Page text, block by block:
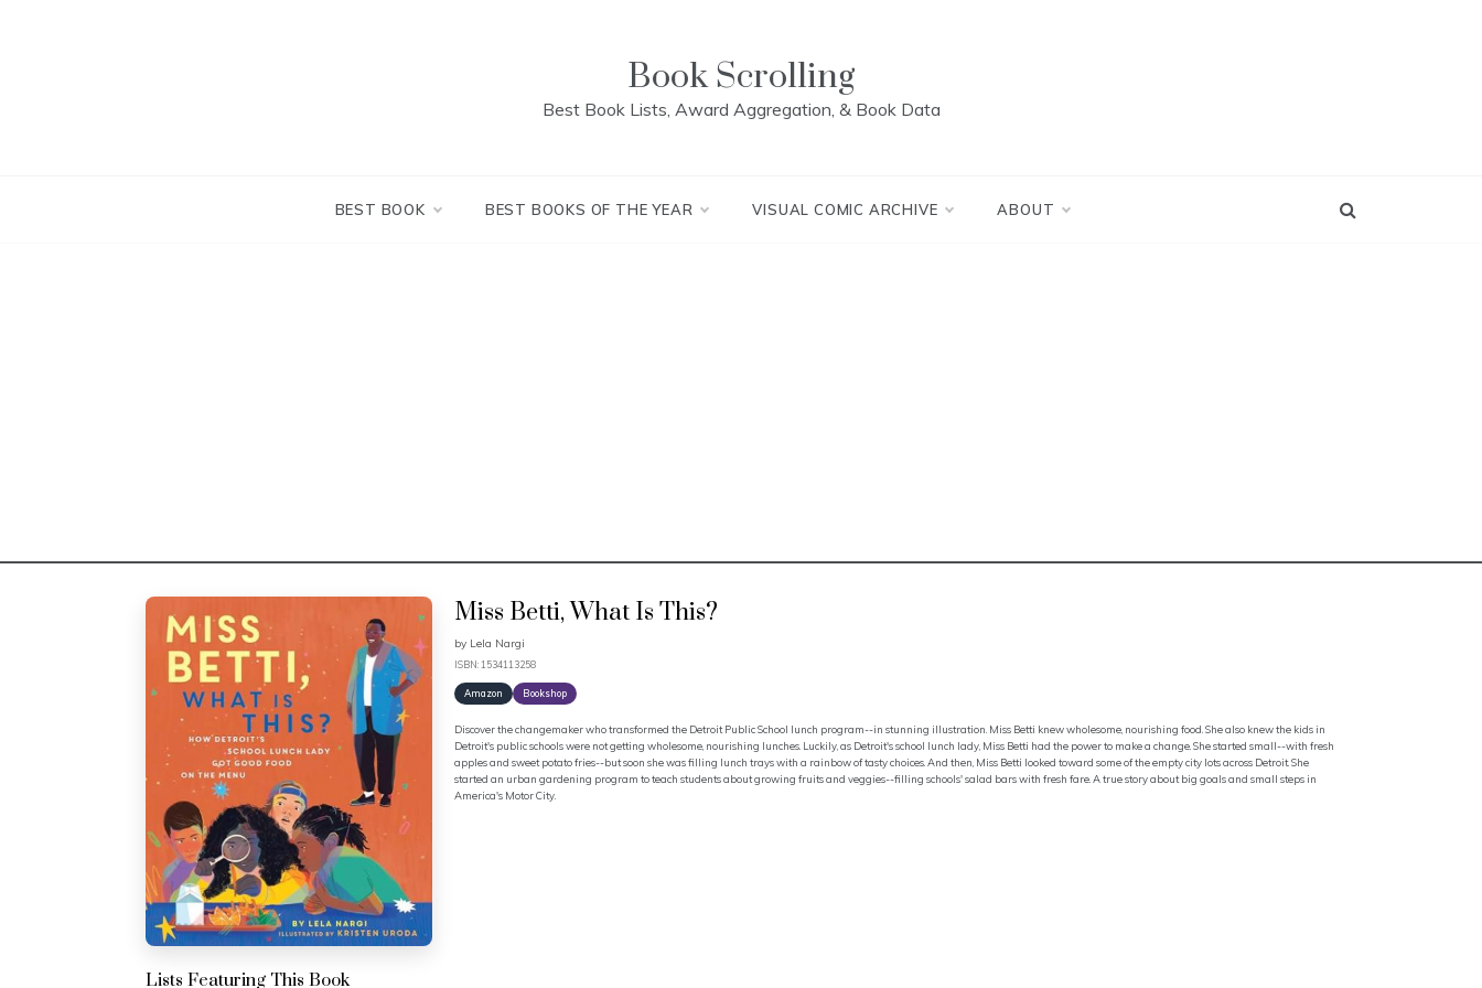
Book Scrolling
Best Book Lists, Award Aggregation, & Book Data
BEST BOOK BEST BOOKS OF THE YEAR VISUAL COMIC ARCHIVE ABOUT
Miss Betti, What Is This?
by Lela Nargi
ISBN: 1534113258
Amazon Bookshop
Discover the changemaker who transformed the Detroit Public School lunch program--in stunning illustration. Miss Betti knew wholesome, nourishing food. She also knew the kids in
Detroit's public schools were not getting wholesome, nourishing lunches. Luckily, as Detroit's school lunch lady, Miss Betti had the power to make a change. She started small--with fresh
apples and sweet potato fries--but soon she was filling lunch trays with a rainbow of tasty choices. And then, Miss Betti looked toward some of the empty city lots across Detroit. She
started an urban gardening program to teach students about growing fruits and veggies--filling schools' salad bars with fresh fare. A true story about big goals and small steps in
America's Motor City.
Lists Featuring This Book